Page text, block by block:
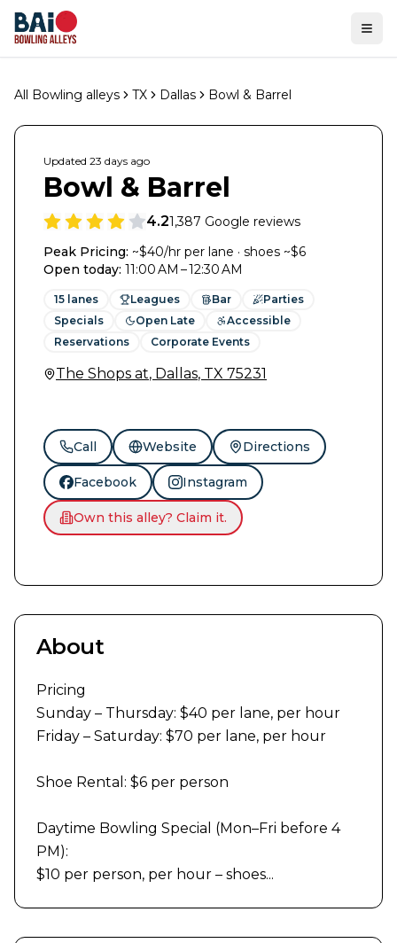
All Bowling alleys TX Dallas Bowl & Barrel
Updated 23 days ago
Bowl & Barrel
4.21,387 Google reviews
Peak Pricing: ~$40/hr per lane · shoes ~$6
Open today: 11:00 AM – 12:30 AM
15 lanes Leagues Bar
Parties
Specials
Open Late
Accessible
Reservations
Corporate Events
The Shops at, Dallas, TX 75231
Call Website Directions
Facebook Instagram
Own this alley? Claim it.
About
Pricing
Sunday – Thursday: $40 per lane, per hour
Friday – Saturday: $70 per lane, per hour
Shoe Rental: $6 per person
Daytime Bowling Special (Mon–Fri before 4
PM):
$10 per person, per hour – shoes...